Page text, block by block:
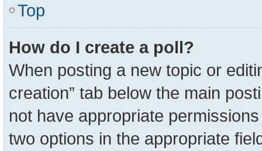
Top
How do I create a poll?
When posting a new topic or
creation” tab below the main
not have appropriate
two options in the appropriate